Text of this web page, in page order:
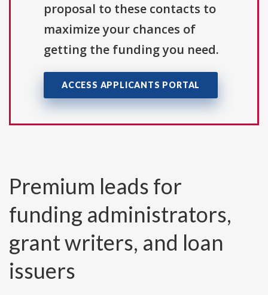
proposal to these contacts to
maximize your chances of
getting the funding you need.
ACCESS APPLICANTS PORTAL
Premium leads for
funding administrators,
grant writers, and loan
issuers